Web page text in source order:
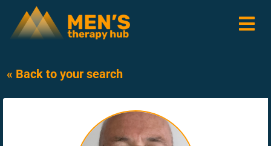
« Back to your search